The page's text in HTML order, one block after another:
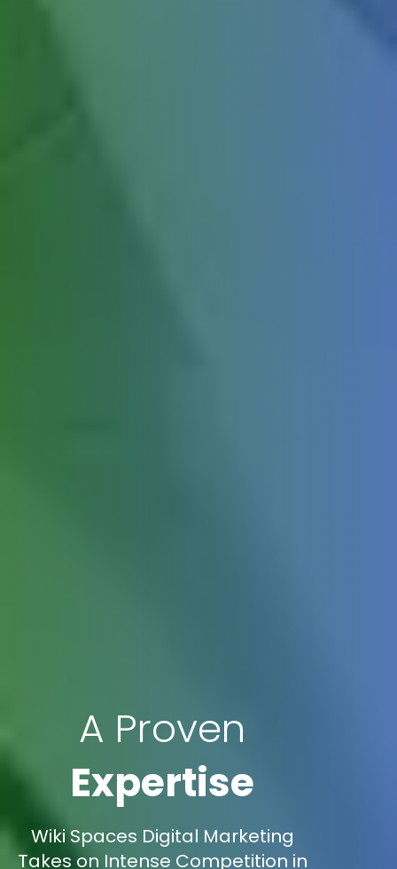
A Proven
Expertise
Wiki Spaces Digital Marketing
Takes on Intense Competition in